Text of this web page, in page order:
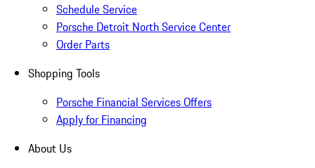
Schedule Service
Porsche Detroit North Service Center
Order Parts
Shopping Tools
Porsche Financial Services Offers
Apply for Financing
About Us